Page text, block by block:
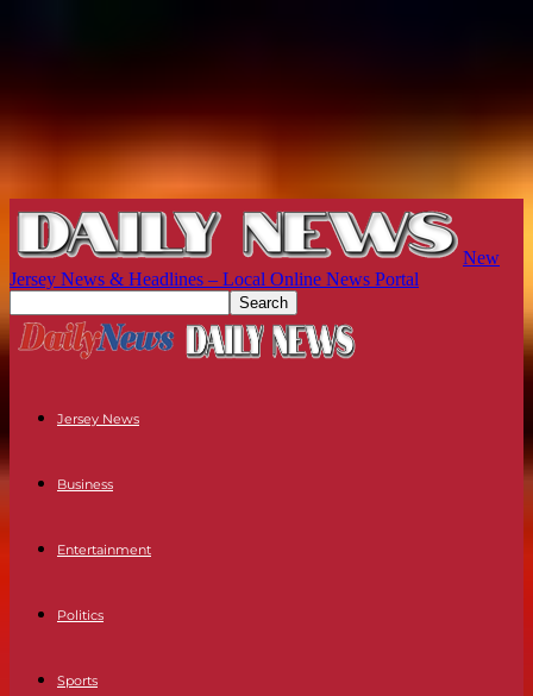
New
Jersey News & Headlines – Local Online News Portal
Jersey News
Business
Entertainment
Politics
Sports